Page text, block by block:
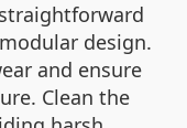
design.
and ensure
Clean the